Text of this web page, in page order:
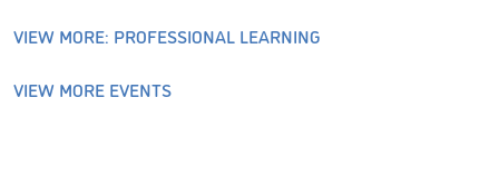
VIEW MORE: PROFESSIONAL LEARNING
VIEW MORE EVENTS